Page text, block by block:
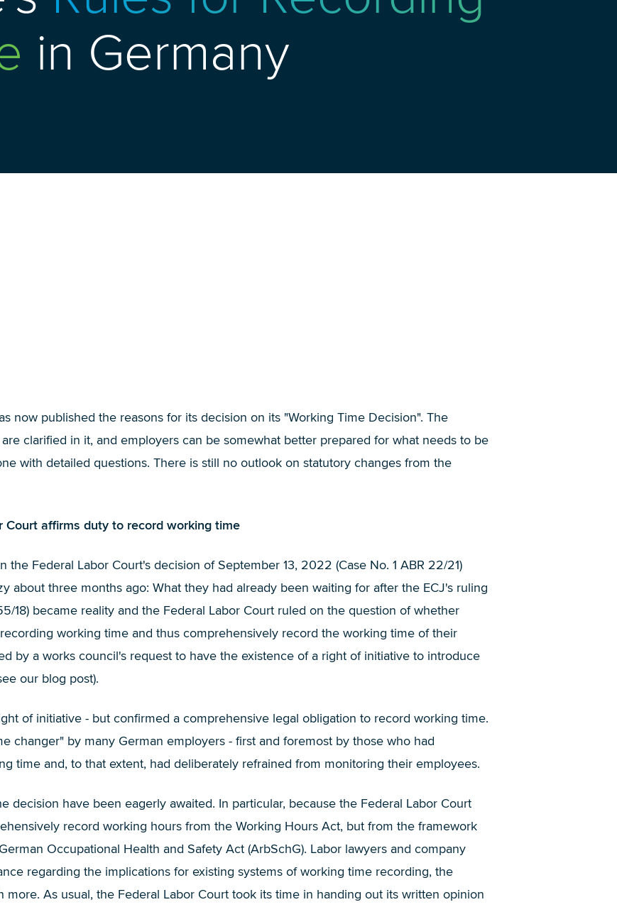
in Germany
now published the reasons for its decision on its "Working Time Decision". The
clarified in it, and employers can be somewhat better prepared for what needs to be
with detailed questions. There is still no outlook on statutory changes from the
Court affirms duty to record working time
Federal Labor Court's decision of September 13, 2022 (Case No. 1 ABR 22/21)
about three months ago: What they had already been waiting for after the ECJ's ruling
18) became reality and the Federal Labor Court ruled on the question of whether
working time and thus comprehensively record the working time of their
by a works council's request to have the existence of a right of initiative to introduce
our blog post).
of initiative - but confirmed a comprehensive legal obligation to record working time.
changer" by many German employers - first and foremost by those who had
time and, to that extent, had deliberately refrained from monitoring their employees.
decision have been eagerly awaited. In particular, because the Federal Labor Court
record working hours from the Working Hours Act, but from the framework
Occupational Health and Safety Act (ArbSchG). Labor lawyers and company
regarding the implications for existing systems of working time recording, the
As usual, the Federal Labor Court took its time in handing out its written opinion